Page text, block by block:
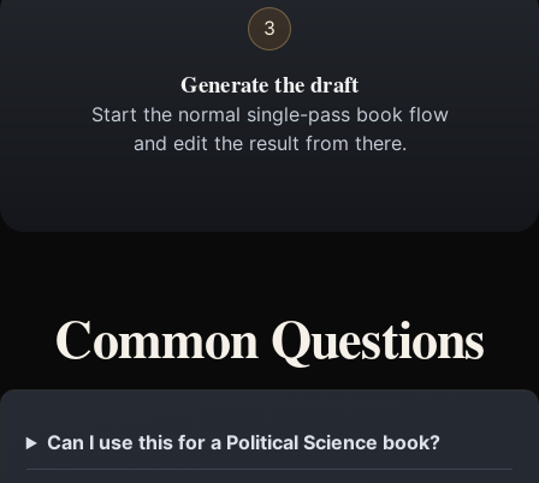
3
Generate the draft
Start the normal single-pass book flow
and edit the result from there.
Common Questions
Can I use this for a Political Science book?